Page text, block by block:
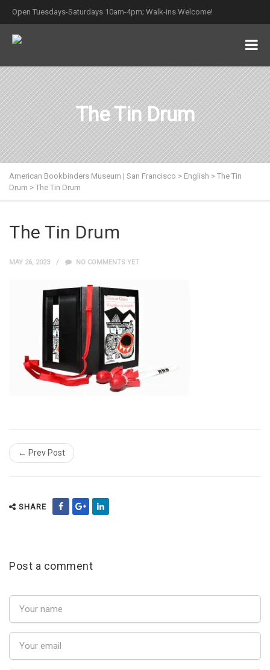
Open Tuesdays-Saturdays 10am-4pm; Walk-ins Welcome!
The Tin Drum
American Bookbinders Museum | San Francisco > English > The Tin
Drum > The Tin Drum
The Tin Drum
MAY 26, 2023 NO COMMENTS YET
← Prev Post
SHARE
Post a comment